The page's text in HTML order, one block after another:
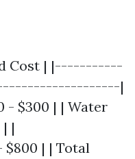
Cost | |-----------
|
- $300 | | Water
|
| | Total